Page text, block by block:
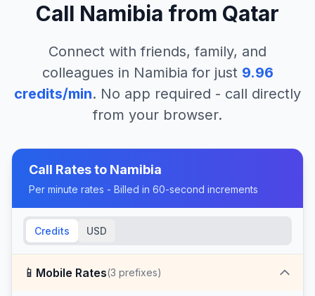
Call Namibia from Qatar
Connect with friends, family, and
colleagues in Namibia for just 9.96
credits/min. No app required - call directly
from your browser.
Call Rates to Namibia
Per minute rates - Billed in 60-second increments
Credits USD
📱 Mobile Rates(3 prefixes)